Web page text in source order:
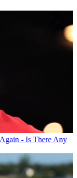
- Is There Any